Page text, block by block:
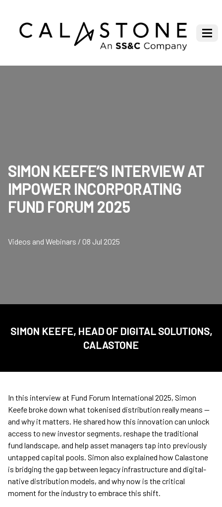
SIMON KEEFE’S INTERVIEW AT
IMPOWER INCORPORATING
FUND FORUM 2025
Videos and Webinars / 08 Jul 2025
SIMON KEEFE, HEAD OF DIGITAL SOLUTIONS,
CALASTONE
In this interview at Fund Forum International 2025, Simon
Keefe broke down what tokenised distribution really means —
and why it matters. He shared how this innovation can unlock
access to new investor segments, reshape the traditional
fund landscape, and help asset managers tap into previously
untapped capital pools. Simon also explained how Calastone
is bridging the gap between legacy infrastructure and digital-
native distribution models, and why now is the critical
moment for the industry to embrace this shift.